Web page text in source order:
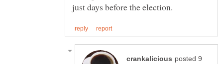
posted 9